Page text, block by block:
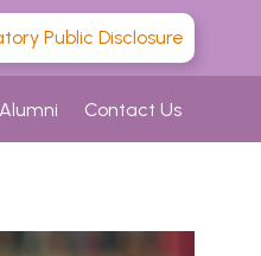
Public Disclosure
Alumni Contact Us